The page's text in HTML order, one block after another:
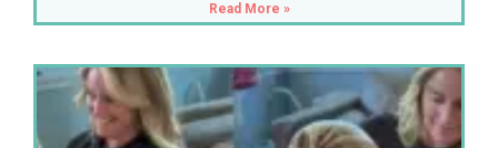
Read More »